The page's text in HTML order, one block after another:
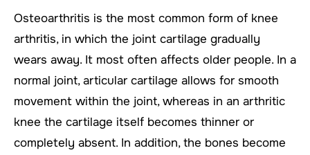
Osteoarthritis is the most common form of knee
arthritis, in which the joint cartilage gradually
wears away. It most often affects older people. In a
normal joint, articular cartilage allows for smooth
movement within the joint, whereas in an arthritic
knee the cartilage itself becomes thinner or
completely absent. In addition, the bones become